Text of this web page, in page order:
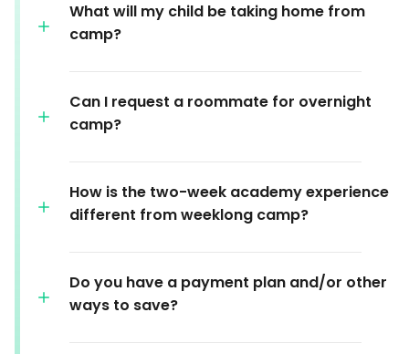
What will my child be taking home from
camp?
Can I request a roommate for overnight
camp?
How is the two-week academy experience
different from weeklong camp?
Do you have a payment plan and/or other
ways to save?